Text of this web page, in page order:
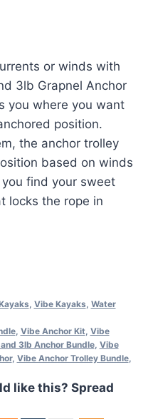
or winds with
3lb Grapnel Anchor
you where you want
position.
the anchor trolley
based on winds
find your sweet
locks the rope in
Vibe Kayaks Water
, Vibe Anchor Kit Vibe
3lb Anchor Bundle, Vibe
, Vibe Anchor Trolley Bundle,
like this? Spread